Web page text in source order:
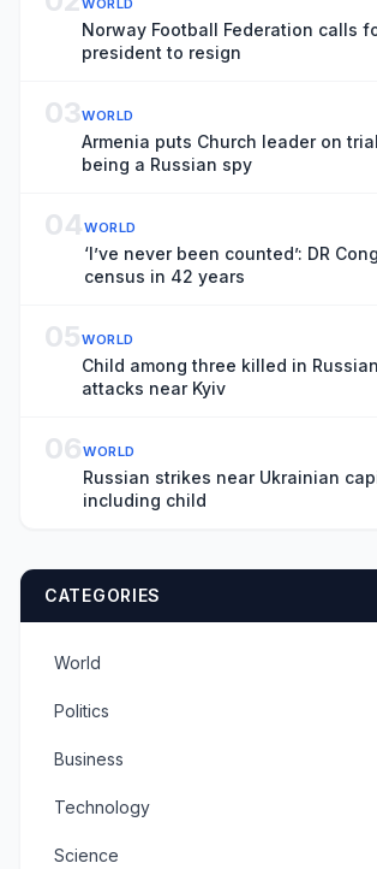
WORLD
Norway Football Federation calls
president to resign
03WORLD
Armenia puts Church leader on
being a Russian spy
04WORLD
‘I’ve never been counted’: DR
census in 42 years
05WORLD
Child among three killed in
attacks near Kyiv
06WORLD
Russian strikes near Ukrainian
including child
CATEGORIES
World
Politics
Business
Technology
Science